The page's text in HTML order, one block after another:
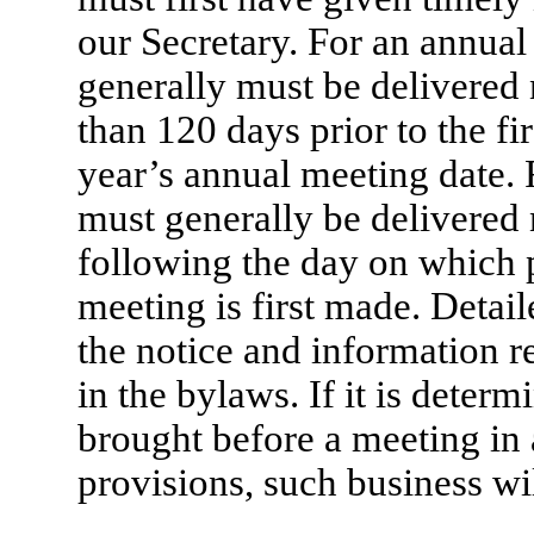
our Secretary. For an
generally must be
than 120 days prior to the
year’s annual meeting
must generally be
following the day on which
meeting is first made.
the notice and information
in the bylaws. If it is
brought before a meeting
provisions, such business